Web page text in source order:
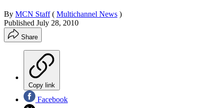
By MCN Staff ( Multichannel News )
Published July 28, 2010
Share
Copy link
Facebook